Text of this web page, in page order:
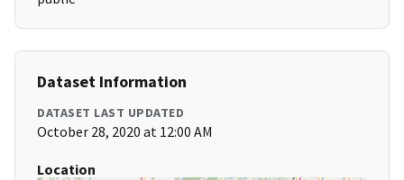
Dataset Information
DATASET LAST UPDATED
October 28, 2020 at 12:00 AM
Location